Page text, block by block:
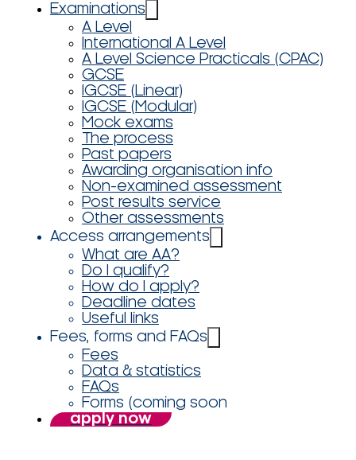
Examinations
A Level
International A Level
A Level Science Practicals (CPAC)
GCSE
IGCSE (Linear)
IGCSE (Modular)
Mock exams
The process
Past papers
Awarding organisation info
Non-examined assessment
Post results service
Other assessments
Access arrangements
What are AA?
Do I qualify?
How do I apply?
Deadline dates
Useful links
Fees, forms and FAQs
Fees
Data & statistics
FAQs
Forms (coming soon
apply now